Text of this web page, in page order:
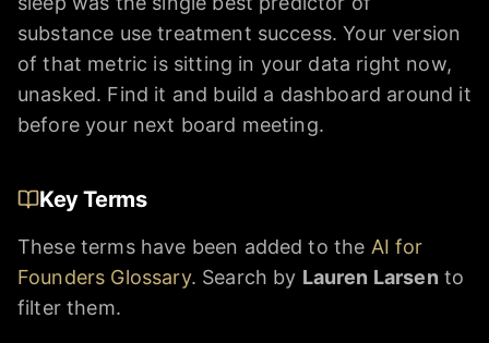
substance use treatment success. Your version
of that metric is sitting in your data right now,
unasked. Find it and build a dashboard around it
before your next board meeting.
Key Terms
These terms have been added to the AI for
Founders Glossary. Search by Lauren Larsen to
filter them.